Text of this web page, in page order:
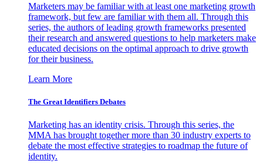
Marketers may be familiar with at least one marketing growth
framework, but few are familiar with them all. Through this
series, the authors of leading growth frameworks presented
their research and answered questions to help marketers make
educated decisions on the optimal approach to drive growth
for their business.
Learn More
The Great Identifiers Debates
Marketing has an identity crisis. Through this series, the
MMA has brought together more than 30 industry experts to
debate the most effective strategies to roadmap the future of
identity.